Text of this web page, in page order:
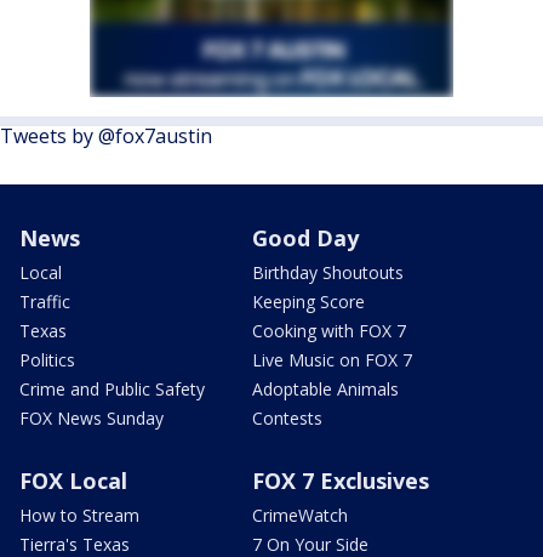
Tweets by @fox7austin
News
Local
Traffic
Texas
Politics
Crime and Public Safety
FOX News Sunday
Good Day
Birthday Shoutouts
Keeping Score
Cooking with FOX 7
Live Music on FOX 7
Adoptable Animals
Contests
FOX Local
How to Stream
Tierra's Texas
FOX 7 Exclusives
CrimeWatch
7 On Your Side